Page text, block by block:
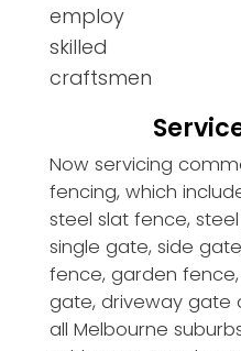
employ
skilled
craftsmen
Now servicing
fencing, which
steel slat fence,
single gate, side
fence, garden
gate, driveway gate
all Melbourne